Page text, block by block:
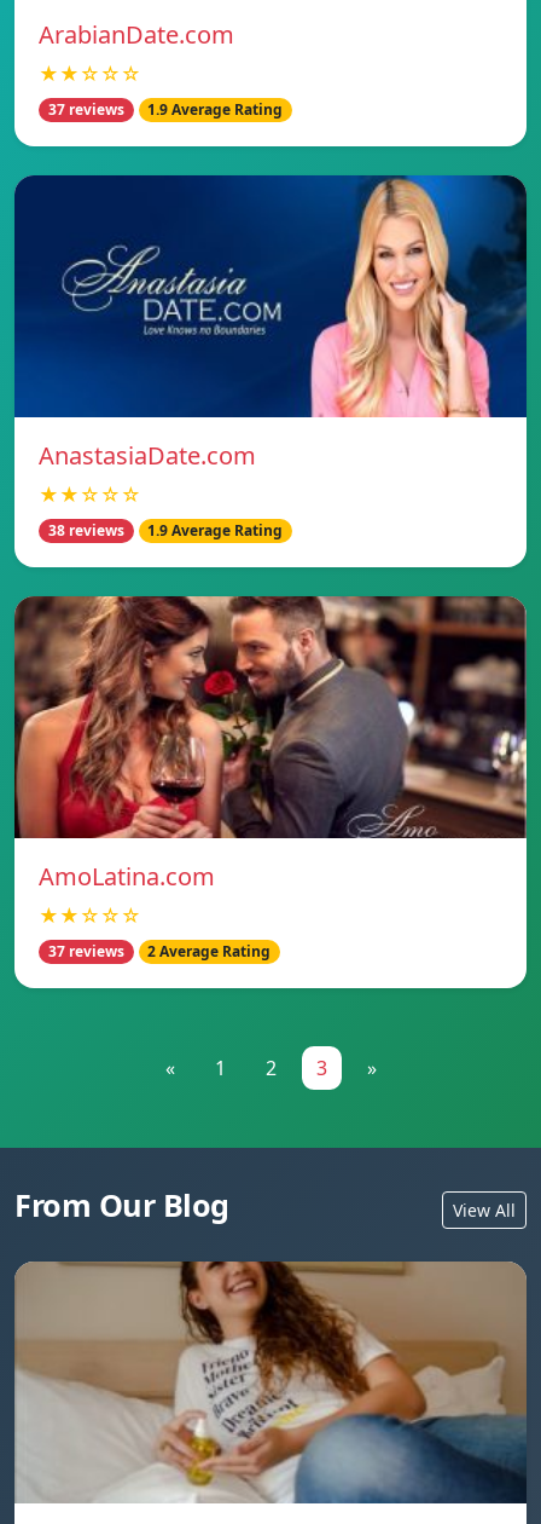
ArabianDate.com
★★☆☆☆
37 reviews 1.9 Average Rating
AnastasiaDate.com
★★☆☆☆
38 reviews 1.9 Average Rating
AmoLatina.com
★★☆☆☆
37 reviews 2 Average Rating
« 1 2 3 »
From Our Blog View All